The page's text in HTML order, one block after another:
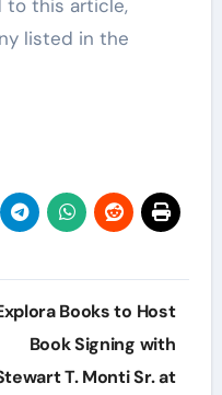
to this article,
listed in the
Books to Host
Book Signing with
T. Monti Sr. at